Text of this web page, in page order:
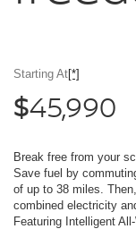
Starting At[*]
$45,990
Break free from your
Save fuel by
of up to 38 miles.
combined electricity
Featuring Intelligent